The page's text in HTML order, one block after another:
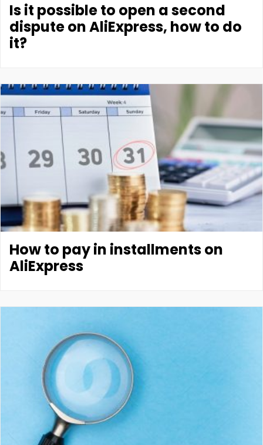
Is it possible to open a second
dispute on AliExpress, how to do
it?
How to pay in installments on
AliExpress